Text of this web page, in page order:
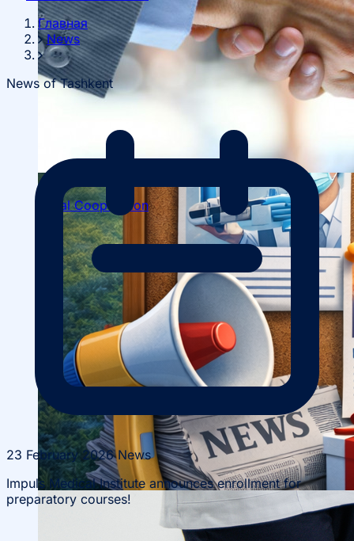
Scientific Projects and Grants
Local Cooperation
Главная
News
News of Tashkent
23 February 2026News
Impuls Medical Institute announces enrollment for
preparatory courses!